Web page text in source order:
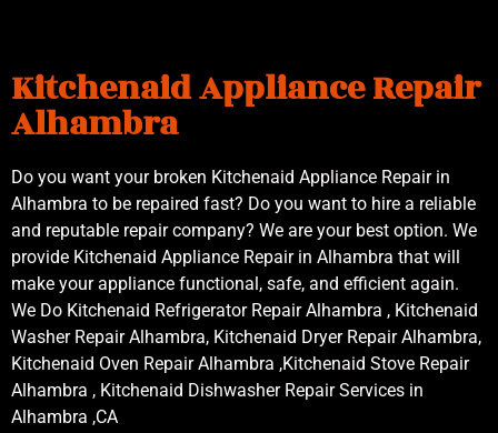
Kitchenaid Appliance Repair
Alhambra
Do you want your broken Kitchenaid Appliance Repair in
Alhambra to be repaired fast? Do you want to hire a reliable
and reputable repair company? We are your best option. We
provide Kitchenaid Appliance Repair in Alhambra that will
make your appliance functional, safe, and efficient again.
We Do Kitchenaid Refrigerator Repair Alhambra , Kitchenaid
Washer Repair Alhambra, Kitchenaid Dryer Repair Alhambra,
Kitchenaid Oven Repair Alhambra ,Kitchenaid Stove Repair
Alhambra , Kitchenaid Dishwasher Repair Services in
Alhambra ,CA